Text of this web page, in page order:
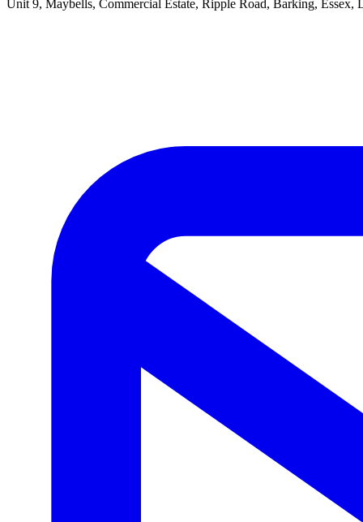
Unit 9, Maybells, Commercial Estate, Ripple Road, Barking, Essex,